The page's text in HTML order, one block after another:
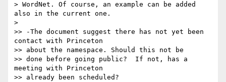
> WordNet. Of course, an example can be added
also in the current one.
>
>> -The document suggest there has not yet been
contact with Princeton
>> about the namespace. Should this not be
>> done before going public?  If not, has a
meeting with Princeton
>> already been scheduled?